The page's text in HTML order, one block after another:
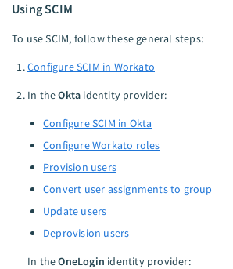
Using SCIM
To use SCIM, follow these general steps:
Configure SCIM in Workato
In theOkta identity provider:
Configure SCIM in Okta
Configure Workato roles
Provision users
Convert user assignments to group
Update users
Deprovision users
In theOneLogin identity provider: